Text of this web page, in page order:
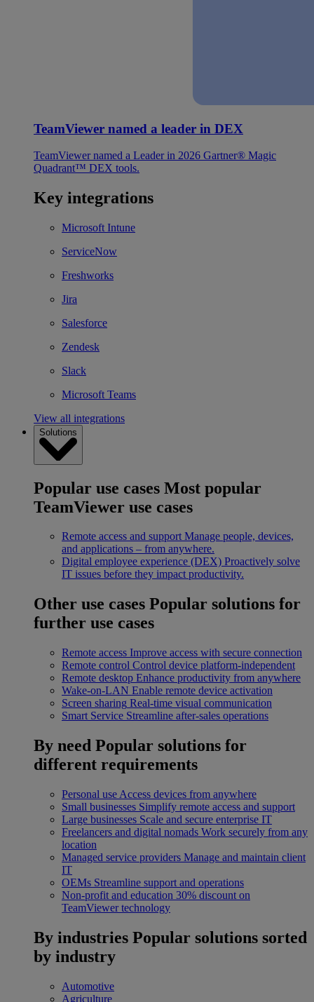
TeamViewer named a leader in DEX
TeamViewer named a Leader in 2026 Gartner® Magic
Quadrant™ DEX tools.
Key integrations
Microsoft Intune
ServiceNow
Freshworks
Jira
Salesforce
Zendesk
Slack
Microsoft Teams
View all integrations
Solutions
Popular use cases Most popular
TeamViewer use cases
Remote access and support Manage people, devices,
and applications – from anywhere.
Digital employee experience (DEX) Proactively solve
IT issues before they impact productivity.
Other use cases Popular solutions for
further use cases
Remote access Improve access with secure connection
Remote control Control device platform-independent
Remote desktop Enhance productivity from anywhere
Wake-on-LAN Enable remote device activation
Screen sharing Real-time visual communication
Smart Service Streamline after-sales operations
By need Popular solutions for
different requirements
Personal use Access devices from anywhere
Small businesses Simplify remote access and support
Large businesses Scale and secure enterprise IT
Freelancers and digital nomads Work securely from any
location
Managed service providers Manage and maintain client
IT
OEMs Streamline support and operations
Non-profit and education 30% discount on
TeamViewer technology
By industries Popular solutions sorted
by industry
Automotive
Agriculture